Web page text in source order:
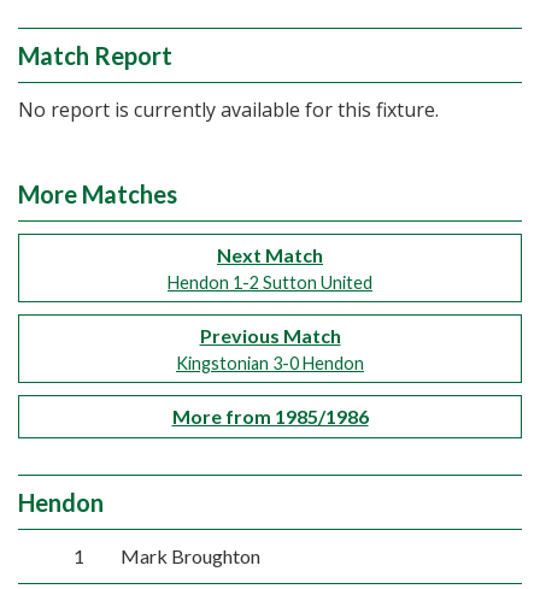
Match Report
No report is currently available for this fixture.
More Matches
Next Match
Hendon 1-2 Sutton United
Previous Match
Kingstonian 3-0 Hendon
More from 1985/1986
Hendon
1 Mark Broughton